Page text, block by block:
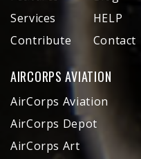
Services
Contribute
HELP
Contact
AIRCORPS AVIATION
AirCorps Aviation
AirCorps Depot
AirCorps Art